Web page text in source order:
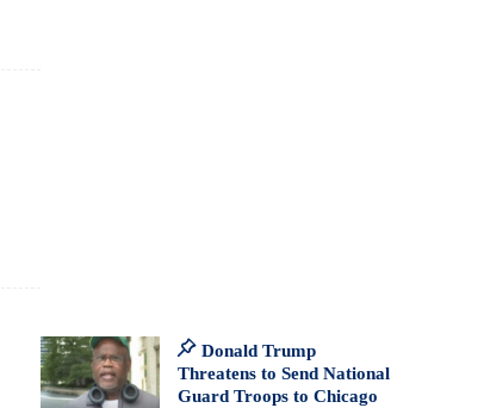
Donald Trump
Threatens to Send National
Guard Troops to Chicago